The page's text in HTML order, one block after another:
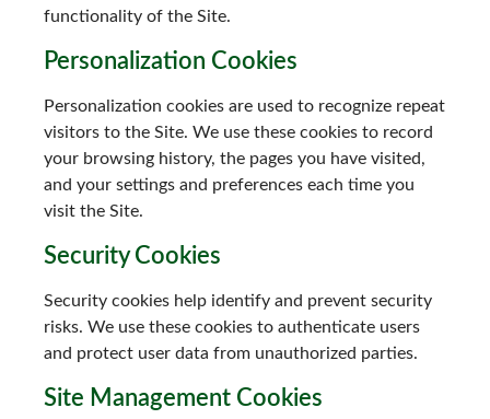
functionality of the Site.
Personalization Cookies
Personalization cookies are used to recognize repeat
visitors to the Site. We use these cookies to record
your browsing history, the pages you have visited,
and your settings and preferences each time you
visit the Site.
Security Cookies
Security cookies help identify and prevent security
risks. We use these cookies to authenticate users
and protect user data from unauthorized parties.
Site Management Cookies